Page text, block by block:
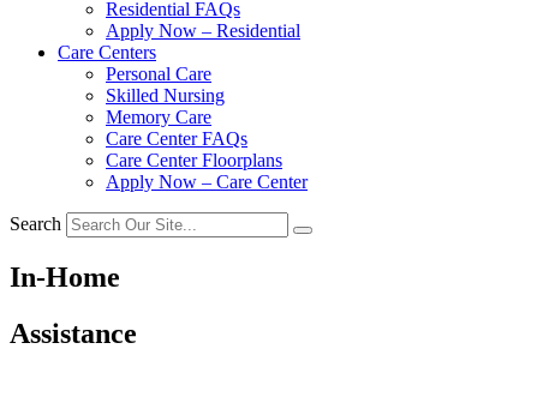
Residential FAQs
Apply Now – Residential
Care Centers
Personal Care
Skilled Nursing
Memory Care
Care Center FAQs
Care Center Floorplans
Apply Now – Care Center
Search
In-Home
Assistance